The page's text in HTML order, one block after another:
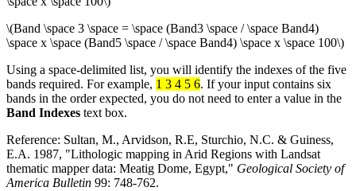
\(Band \space 3 \space = \space (Band3 \space / \space Band4)
\space x \space (Band5 \space / \space Band4) \space x \space 100\)
Using a space-delimited list, you will identify the indexes of the five
bands required. For example, 1 3 4 5 6. If your input contains six
bands in the order expected, you do not need to enter a value in the
Band Indexes text box.
Reference: Sultan, M., Arvidson, R.E, Sturchio, N.C. & Guiness,
E.A. 1987, "Lithologic mapping in Arid Regions with Landsat
thematic mapper data: Meatig Dome, Egypt," Geological Society of
America Bulletin 99: 748-762.